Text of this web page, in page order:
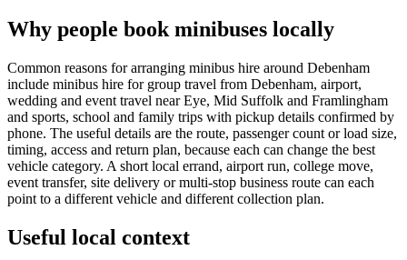
Why people book minibuses locally
Common reasons for arranging minibus hire around Debenham
include minibus hire for group travel from Debenham, airport,
wedding and event travel near Eye, Mid Suffolk and Framlingham
and sports, school and family trips with pickup details confirmed by
phone. The useful details are the route, passenger count or load size,
timing, access and return plan, because each can change the best
vehicle category. A short local errand, airport run, college move,
event transfer, site delivery or multi-stop business route can each
point to a different vehicle and different collection plan.
Useful local context